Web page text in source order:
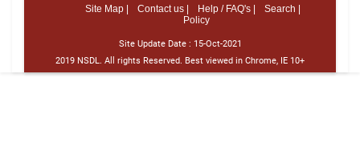
Site Map |
Contact us | Help / FAQ's |
Search |
Policy
Site Update Date : 15-Oct-2021
2019 NSDL. All rights Reserved. Best viewed in Chrome, IE 10+